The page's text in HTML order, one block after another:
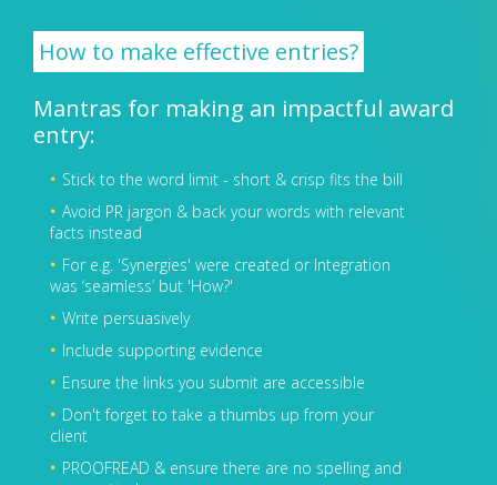
How to make effective entries?
Mantras for making an impactful award
entry:
Stick to the word limit - short & crisp fits the bill
Avoid PR jargon & back your words with relevant
facts instead
For e.g. 'Synergies' were created or Integration
was ‘seamless’ but 'How?'
Write persuasively
Include supporting evidence
Ensure the links you submit are accessible
Don't forget to take a thumbs up from your
client
PROOFREAD & ensure there are no spelling and